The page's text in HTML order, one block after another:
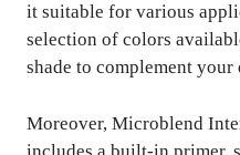
it suitable for various
selection of colors
shade to complement your
Moreover, Microblend